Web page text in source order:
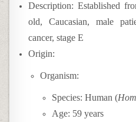
Description: Established
old, Caucasian, male
cancer, stage E
Origin:
Organism:
Species: Human (
Age: 59 years